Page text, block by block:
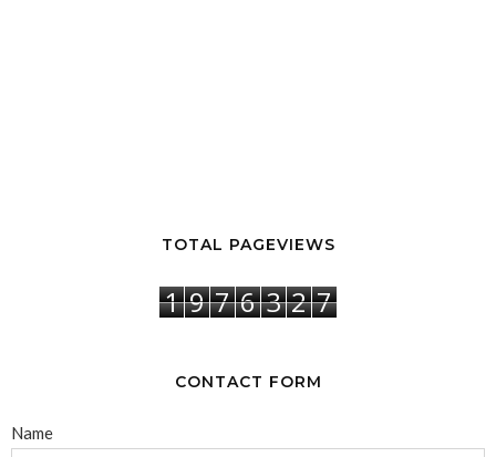
TOTAL PAGEVIEWS
1 9 7 6 3 2 7
CONTACT FORM
Name